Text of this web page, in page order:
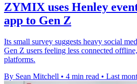
ZYMIX uses Henley
app to Gen Z
Its small survey suggests heavy social
Gen Z users feeling less connected
platforms.
By Sean Mitchell • 4 min read • Last